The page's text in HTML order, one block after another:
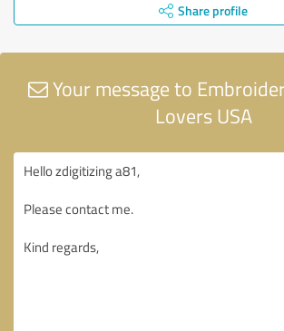
Share profile
Your message to
Lovers USA